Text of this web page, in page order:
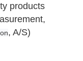
products
, A/S)